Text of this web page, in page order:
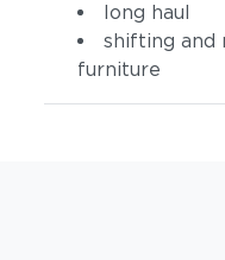
long haul
shifting and
furniture